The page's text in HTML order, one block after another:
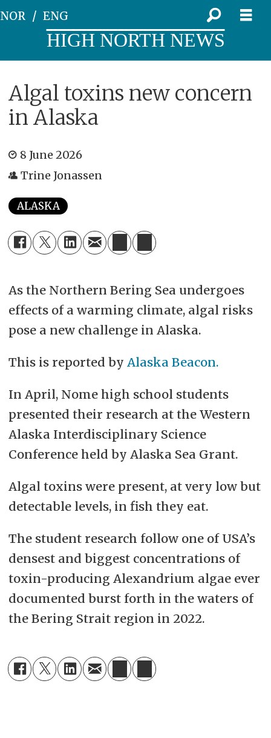
NOR ENG
HIGH NORTH NEWS
Algal toxins new concern
in Alaska
8 June 2026
Trine Jonassen
ALASKA
As the Northern Bering Sea undergoes
effects of a warming climate, algal risks
pose a new challenge in Alaska.
This is reported by Alaska Beacon.
In April, Nome high school students
presented their research at the Western
Alaska Interdisciplinary Science
Conference held by Alaska Sea Grant.
Algal toxins were present, at very low but
detectable levels, in fish they eat.
The student research follow one of USA’s
densest and biggest concentrations of
toxin-producing Alexandrium algae ever
documented burst forth in the waters of
the Bering Strait region in 2022.